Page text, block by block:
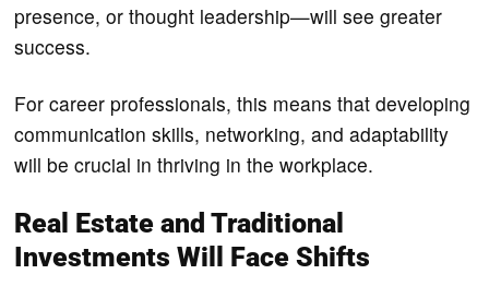
presence, or thought leadership—will see greater
success.
For career professionals, this means that developing
communication skills, networking, and adaptability
will be crucial in thriving in the workplace.
Real Estate and Traditional
Investments Will Face Shifts